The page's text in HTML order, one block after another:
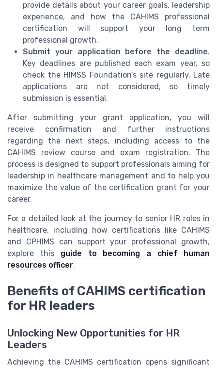
provide details about your career goals, leadership
experience, and how the CAHIMS professional
certification will support your long term
professional growth.
Submit your application before the deadline.
Key deadlines are published each exam year, so
check the HIMSS Foundation’s site regularly. Late
applications are not considered, so timely
submission is essential.
After submitting your grant application, you will
receive confirmation and further instructions
regarding the next steps, including access to the
CAHIMS review course and exam registration. The
process is designed to support professionals aiming for
leadership in healthcare management and to help you
maximize the value of the certification grant for your
career.
For a detailed look at the journey to senior HR roles in
healthcare, including how certifications like CAHIMS
and CPHIMS can support your professional growth,
explore this guide to becoming a chief human
resources officer.
Benefits of CAHIMS certification
for HR leaders
Unlocking New Opportunities for HR
Leaders
Achieving the CAHIMS certification opens significant